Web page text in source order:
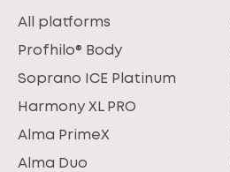
All platforms
Profhilo® Body
Soprano ICE Platinum
Harmony XL PRO
Alma PrimeX
Alma Duo